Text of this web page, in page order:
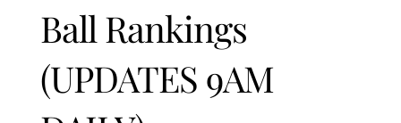
Ball Rankings
(UPDATES 9AM